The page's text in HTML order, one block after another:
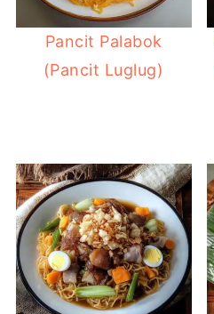
Pancit Palabok
(Pancit Luglug)